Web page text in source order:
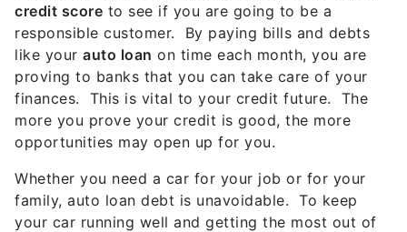
credit score to see if you are going to be a
responsible customer. By paying bills and debts
like your auto loan on time each month, you are
proving to banks that you can take care of your
finances. This is vital to your credit future. The
more you prove your credit is good, the more
opportunities may open up for you.
Whether you need a car for your job or for your
family, auto loan debt is unavoidable. To keep
your car running well and getting the most out of